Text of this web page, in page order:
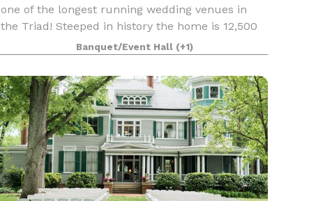
one of the longest running wedding venues in
the Triad! Steeped in history the home is 12,500
sq ft of classic "Tara" located on 4 beautifully
landscaped acres. There is a bridal suite and a
gro
Banquet/Event Hall (+1)